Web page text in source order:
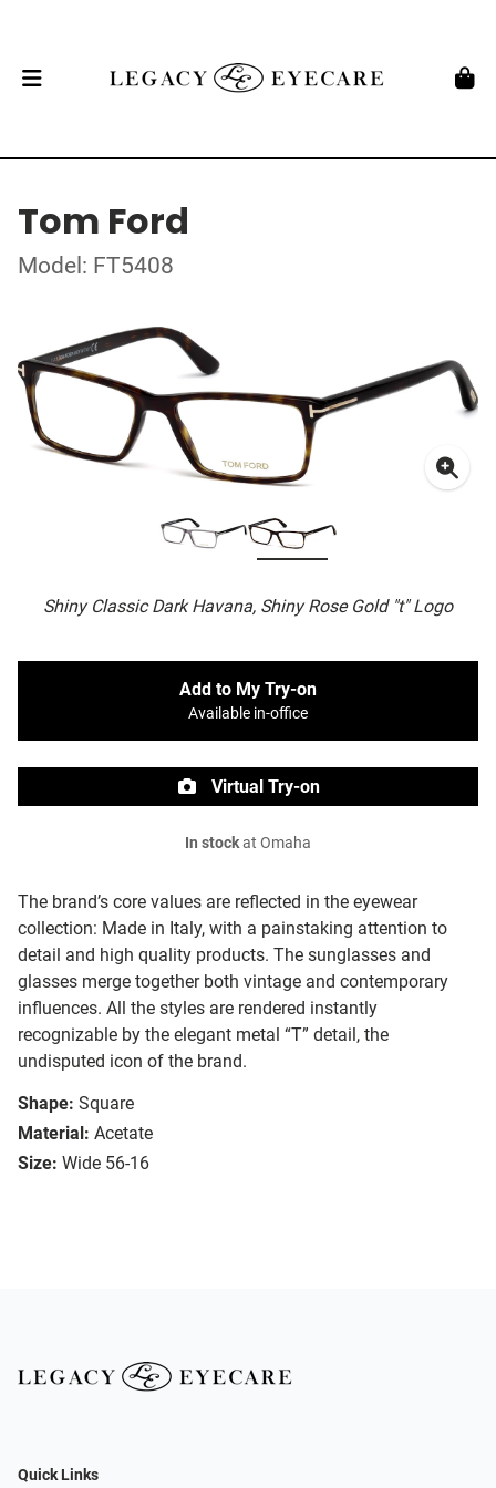
Tom Ford
Model: FT5408
Shiny Classic Dark Havana, Shiny Rose Gold "t" Logo
The brand’s core values are reflected in the eyewear
collection: Made in Italy, with a painstaking attention to
detail and high quality products. The sunglasses and
glasses merge together both vintage and contemporary
influences. All the styles are rendered instantly
recognizable by the elegant metal “T” detail, the
undisputed icon of the brand.
Shape: Square
Material: Acetate
Size: Wide 56-16
Add to My Try-on
Available in-office
Virtual Try-on
In stockat Omaha
Quick Links